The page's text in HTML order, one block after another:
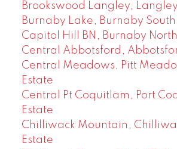
Brookswood Langley,
Burnaby Lake, Burnaby South
Capitol Hill BN, Burnaby
Central Abbotsford,
Central Meadows, Pitt
Estate
Central Pt Coquitlam, Port
Estate
Chilliwack Mountain,
Estate